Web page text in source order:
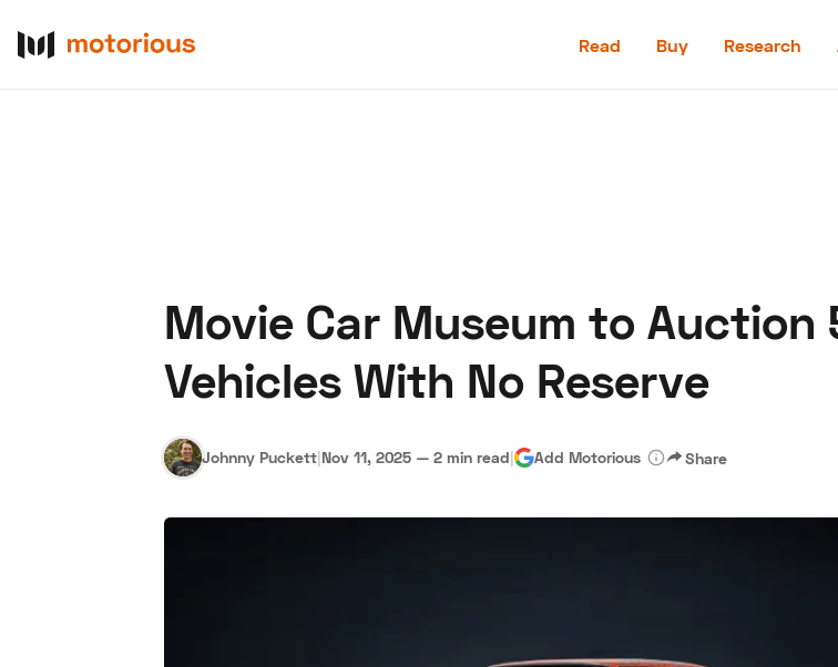
Read Buy Research
Movie Car Museum to Auction
Vehicles With No Reserve
Johnny Puckett|Nov 11, 2025 — 2 min read| Add Motorious Share